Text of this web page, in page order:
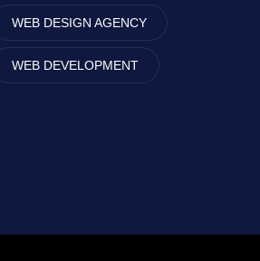
WEB DESIGN AGENCY
WEB DEVELOPMENT